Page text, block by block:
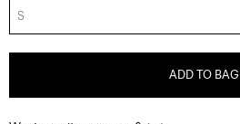
S
ADD TO BAG